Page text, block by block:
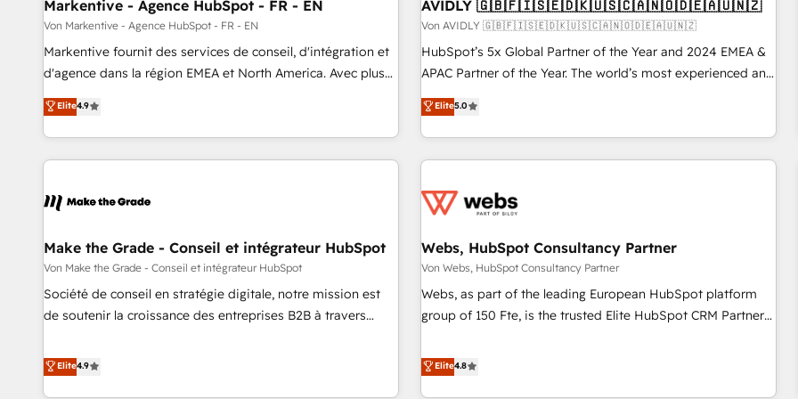
Markentive - Agence HubSpot - FR - EN
Von Markentive - Agence HubSpot - FR - EN
Markentive fournit des services de conseil, d'intégration et
d'agence dans la région EMEA et North America. Avec plus
de 115 experts en marketing automation, Growth, Revops,
CRM et webdesign. Markentive is both a consulting firm, a
digital agency and an integrator. With over 115 experts in
marketing automation, growth, revops, CRM and webdesign
Elite4.9
AVIDLY 🇬🇧🇫🇮🇸🇪🇩🇰🇺🇸🇨🇦🇳🇴🇩🇪🇦🇺🇳🇿
Von AVIDLY 🇬🇧🇫🇮🇸🇪🇩🇰🇺🇸🇨🇦🇳🇴🇩🇪🇦🇺🇳🇿
HubSpot’s 5x Global Partner of the Year and 2024 EMEA &
APAC Partner of the Year. The world’s most experienced and
fully accredited HubSpot Solutions Partner. 🚀 With 2,750+
HubSpot projects delivered and 370+ specialists across
EMEA, APAC and NAM, we de-risk complex CRM
programmes and accelerate ROI across every HubSpot
automation, we turn complexity into clarity, human at global
future.” Others agree it is proof of trust built through
measurable impact.
Elite5.0
Make the Grade - Conseil et intégrateur HubSpot
Von Make the Grade - Conseil et intégrateur HubSpot
Société de conseil en stratégie digitale, notre mission est
de soutenir la croissance des entreprises B2B à travers
développement des revenus auprès de vos comptes
existants. En France et à l'international, nous travaillons
Elite4.9
Webs, HubSpot Consultancy Partner
Von Webs, HubSpot Consultancy Partner
Webs, as part of the leading European HubSpot platform
group of 150 Fte, is the trusted Elite HubSpot CRM Partner
achieving Commercial Excellence. With our targeted
processes, we strengthen your digital transformation and
Elite4.8